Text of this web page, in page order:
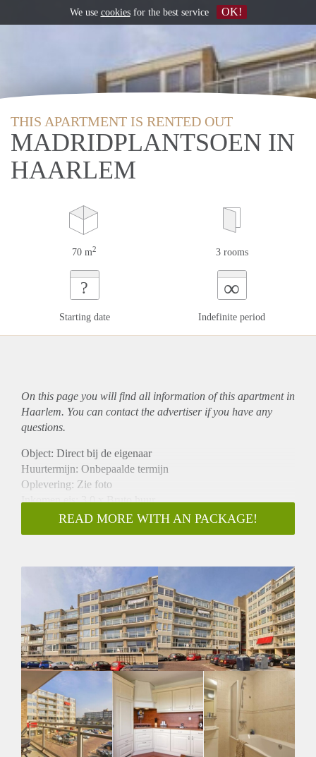
THIS APARTMENT IS RENTED OUT
MADRIDPLANTSOEN IN
HAARLEM
70 m2 3 rooms
?
Starting date
∞
Indefinite period
On this page you will find all information of this apartmentin
Haarlem. You can contact the advertiser if you have any
questions.
Object: Direct bij de eigenaar
Huurtermijn: Onbepaalde termijn
Oplevering: Zie foto
Inkomen eis: 3,0 x Bruto huur
Garantiestelling mogelijk: Ja
Borg: 1 Maand
Huisdieren toegestaan: Afhankelijk van de Eigenaar
Huurtoeslag grens: Nee
Geschikt voor studenten: Afhankelijk van de Eigenaar
READ MORE WITH AN PACKAGE!
We use cookiesfor the best service OK!